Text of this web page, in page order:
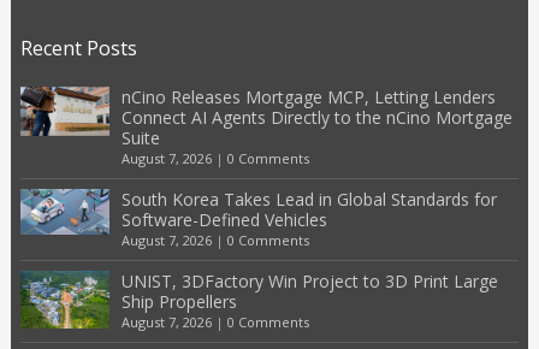
Recent Posts
nCino Releases Mortgage MCP, Letting Lenders
Connect AI Agents Directly to the nCino Mortgage
Suite
August 7, 2026| 0 Comments
South Korea Takes Lead in Global Standards for
Software-Defined Vehicles
August 7, 2026| 0 Comments
UNIST, 3DFactory Win Project to 3D Print Large
Ship Propellers
August 7, 2026| 0 Comments